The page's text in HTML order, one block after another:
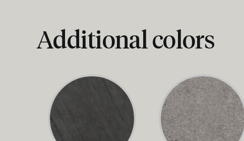
Additional colors